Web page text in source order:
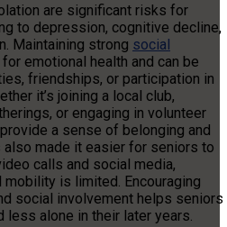
are significant risks for
to depression, cognitive decline,
Maintaining strong social
emotional health and can be
friendships, or participation in
it’s joining a local club,
or engaging in volunteer
a sense of belonging and
also made it easier for seniors to
calls and social media,
is limited. Encouraging
social involvement helps seniors
less alone in their later years.